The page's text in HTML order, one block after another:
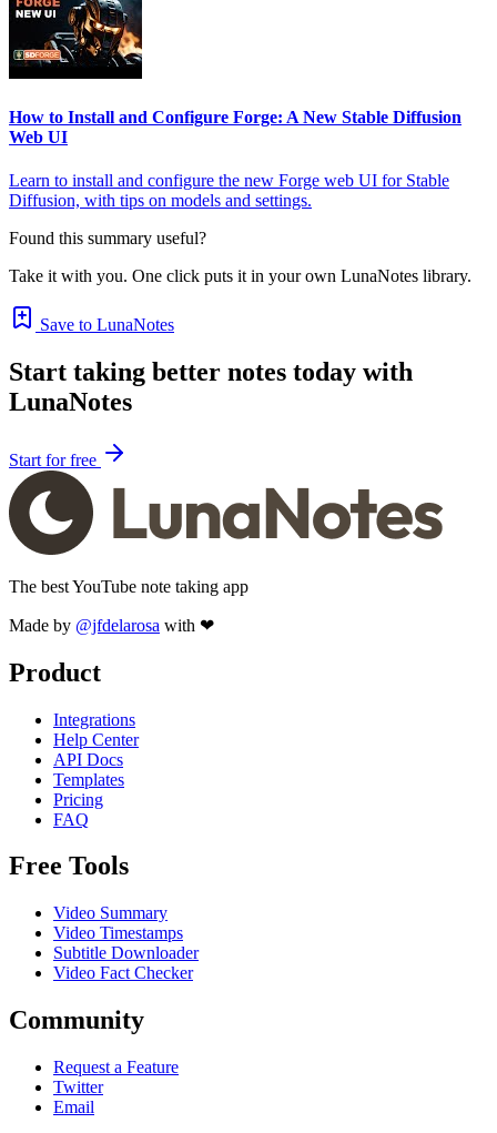
How to Install and Configure Forge: A New Stable Diffusion
Web UI
Learn to install and configure the new Forge web UI for Stable
Diffusion, with tips on models and settings.
Found this summary useful?
Take it with you. One click puts it in your own LunaNotes library.
Save to LunaNotes
Start taking better notes today with
LunaNotes
Start for free
The best YouTube note taking app
Made by @jfdelarosa with ❤
Product
Integrations
Help Center
API Docs
Templates
Pricing
FAQ
Free Tools
Video Summary
Video Timestamps
Subtitle Downloader
Video Fact Checker
Community
Request a Feature
Twitter
Email